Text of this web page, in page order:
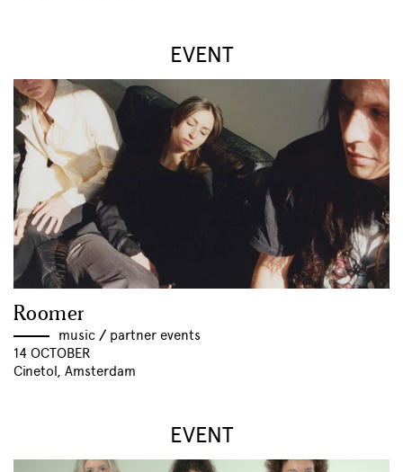
EVENT
Roomer
music // partner events
14 OCTOBER
Cinetol, Amsterdam
EVENT